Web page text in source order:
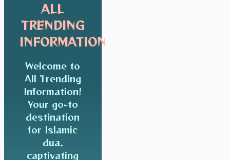
ALL
TRENDING
INFORMATION
Welcome to
All Trending
Information!
Your go-to
destination
for Islamic
dua,
captivating